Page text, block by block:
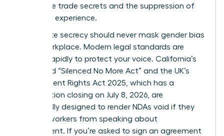
legitimate trade secrets and the suppression of
your lived experience.
Legitimate secrecy should never mask gender bias
in the workplace. Modern legal standards are
shifting rapidly to protect your voice. California’s
expanded “Silenced No More Act” and the UK’s
Employment Rights Act 2025, which has a
consultation closing on July 8, 2026, are
specifically designed to render NDAs void if they
prevent workers from speaking about
harassment. If you’re asked to sign an agreement